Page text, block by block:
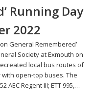
Running Day
2022
General Remembered’
Society at Exmouth on
local bus routes of
open-top buses. The
AEC Regent III; ETT 995,…